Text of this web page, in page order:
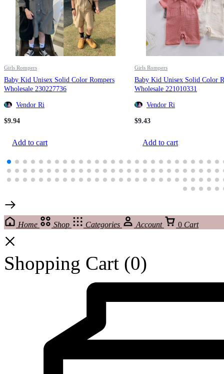
Girls Rompers
Baby Kid Unisex Solid Color Rompers
Wholesale 230227736
Vendor Ri
$9.94
Add to cart
Girls Rompers
Baby Kid Unisex Solid Color
Wholesale 221010331
Vendor Ri
$9.43
Add to cart
Home Shop Categories Account 0 Cart
Shopping Cart (0)